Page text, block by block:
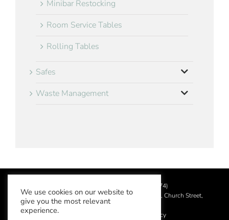
Minibar Restocking
Room Service Tables
Rolling Tables
Safes
Waste Management
2026 Aslotel Limited (No.02064874)
Registered in England and Wales at Manor House, Church Street,
Leatherhead, Surrey KT22 8DN
Acceptable Use Policy
We use cookies on our website to
give you the most relevant
experience.